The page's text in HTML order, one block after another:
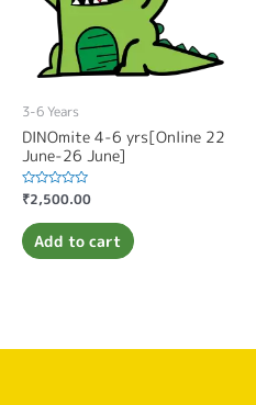
3-6 Years
DINOmite 4-6 yrs[Online 22
June-26 June]
Rated
0
out
of
5
₹2,500.00
Add to cart